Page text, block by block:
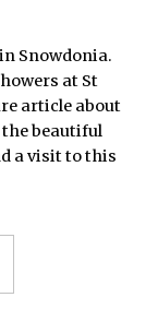
Snowdonia.
at St
article about
the beautiful
a visit to this